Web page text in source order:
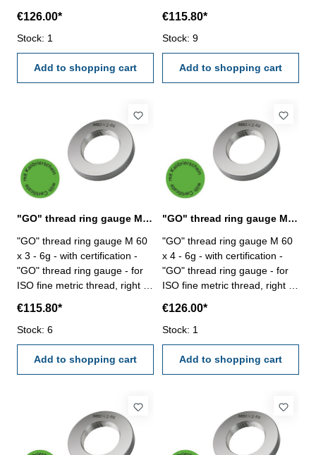
6g Size: M 60 x 1,5
€126.00*
Stock: 1
Add to shopping cart
6g Size: M 60 x 2
€115.80*
Stock: 9
Add to shopping cart
"GO" thread ring gauge M 60 x 3 - 6g DIN 13
"GO" thread ring gauge M 60
x 3 - 6g - with certification -
"GO" thread ring gauge - for
ISO fine metric thread, right -
6g Size: M 60 x 3
€115.80*
Stock: 6
Add to shopping cart
"GO" thread ring gauge M 60 x 4 - 6g DIN 13
"GO" thread ring gauge M 60
x 4 - 6g - with certification -
"GO" thread ring gauge - for
ISO fine metric thread, right -
6g Size: M 60 x 4
€126.00*
Stock: 1
Add to shopping cart